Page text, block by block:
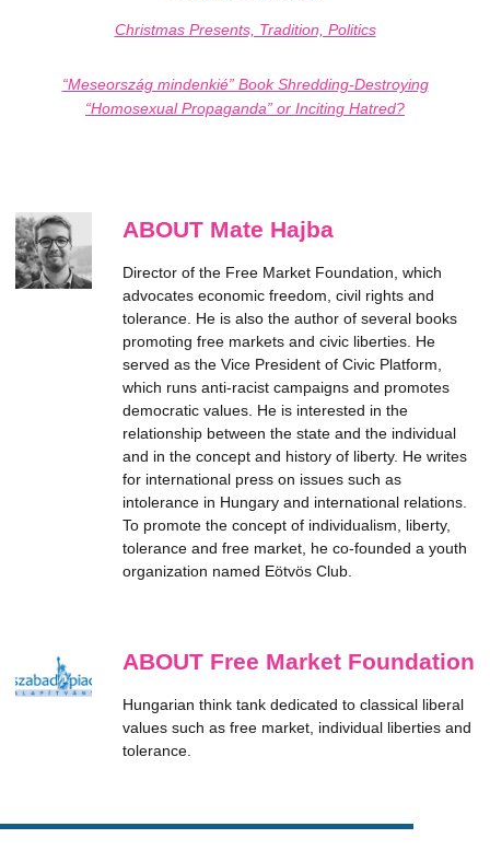
Christmas Presents, Tradition, Politics
“Meseország mindenkié” Book Shredding-Destroying
“Homosexual Propaganda” or Inciting Hatred?
ABOUT Mate Hajba
Director of the Free Market Foundation, which
advocates economic freedom, civil rights and
tolerance. He is also the author of several books
promoting free markets and civic liberties. He
served as the Vice President of Civic Platform,
which runs anti-racist campaigns and promotes
democratic values. He is interested in the
relationship between the state and the individual
and in the concept and history of liberty. He writes
for international press on issues such as
intolerance in Hungary and international relations.
To promote the concept of individualism, liberty,
tolerance and free market, he co-founded a youth
organization named Eötvös Club.
ABOUT Free Market Foundation
Hungarian think tank dedicated to classical liberal
values such as free market, individual liberties and
tolerance.